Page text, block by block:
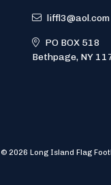
liffl3@aol.com
PO BOX 518
Bethpage, NY
© 2026 Long Island Flag